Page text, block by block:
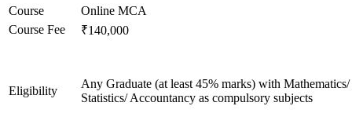
Course
Online MCA
Course Fee
₹140,000
Eligibility
Any Graduate (at least 45% marks) with Mathematics/
Statistics/ Accountancy as compulsory subjects